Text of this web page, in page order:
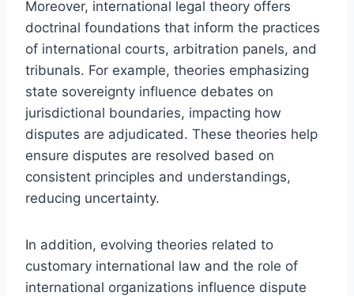
Moreover, international legal theory offers
doctrinal foundations that inform the practices
of international courts, arbitration panels, and
tribunals. For example, theories emphasizing
state sovereignty influence debates on
jurisdictional boundaries, impacting how
disputes are adjudicated. These theories help
ensure disputes are resolved based on
consistent principles and understandings,
reducing uncertainty.
In addition, evolving theories related to
customary international law and the role of
international organizations influence dispute